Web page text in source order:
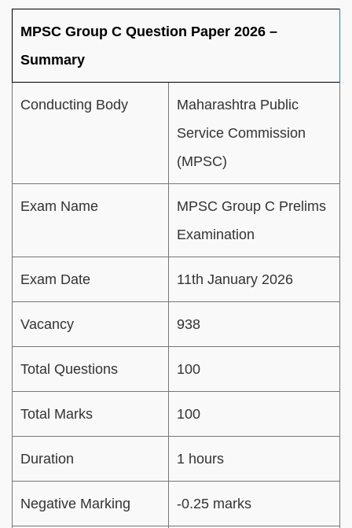
MPSC Group C Question Paper 2026 –
Summary
Conducting Body
Maharashtra Public
Service Commission
(MPSC)
Exam Name
MPSC Group C Prelims
Examination
Exam Date 11th January 2026
Vacancy 938
Total Questions 100
Total Marks 100
Duration 1 hours
Negative Marking -0.25 marks